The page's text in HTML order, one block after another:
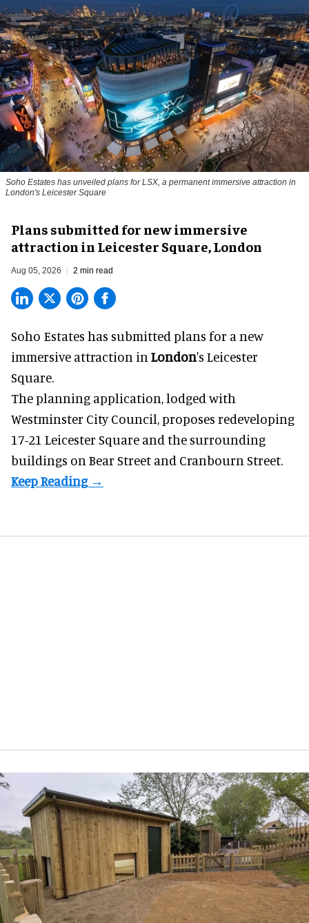
Soho Estates has unveiled plans for LSX, a permanent immersive attraction in
London's Leicester Square
Plans submitted for new immersive
attraction in Leicester Square, London
Aug 05, 2026 2 min read
Soho Estates has submitted plans for a new
immersive attraction in London's Leicester
Square.
The planning application, lodged with
Westminster City Council, proposes redeveloping
17-21 Leicester Square and the surrounding
buildings on Bear Street and Cranbourn Street.